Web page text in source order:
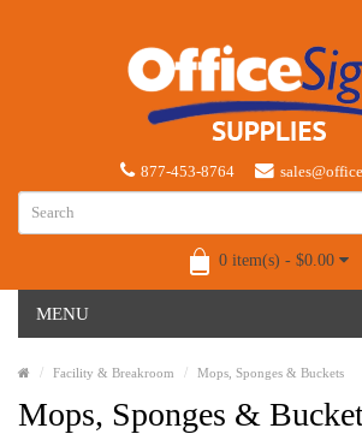
877-453-8764
0 item(s) - $0.00
MENU
Facility & Breakroom Mops, Sponges & Buckets
Mops, Sponges &